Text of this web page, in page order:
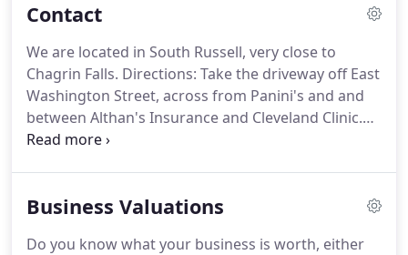
Contact
We are located in South Russell, very close to
Chagrin Falls. Directions: Take the driveway off East
Washington Street, across from Panini's and and
between Althan's Insurance and Cleveland Clinic.
Follow the driveway past the grey building on the
Business Valuations
Do you know what your business is worth, either